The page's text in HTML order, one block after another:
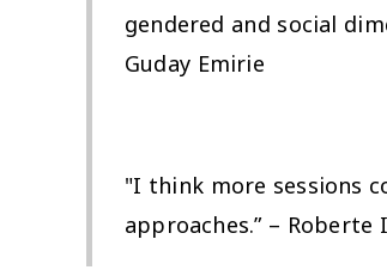
gendered and social
Guday Emirie
"I think more sessions
approaches.” – Roberte